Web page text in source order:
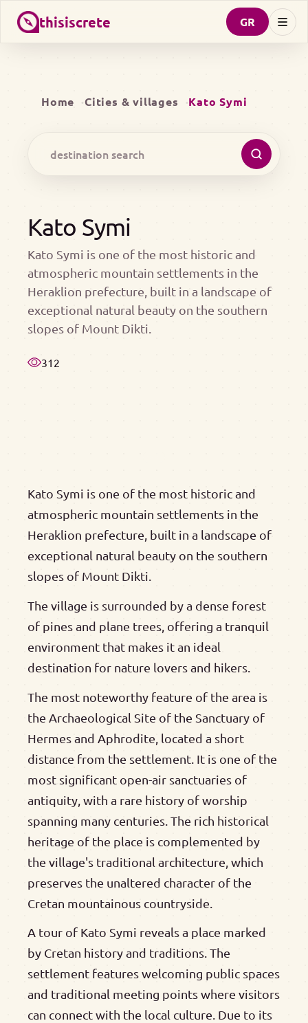
thisiscrete GR
Home Cities & villages Kato Symi
Kato Symi
Kato Symi is one of the most historic and
atmospheric mountain settlements in the
Heraklion prefecture, built in a landscape of
exceptional natural beauty on the southern
slopes of Mount Dikti.
312
Kato Symi is one of the most historic and
atmospheric mountain settlements in the
Heraklion prefecture, built in a landscape of
exceptional natural beauty on the southern
slopes of Mount Dikti.
The village is surrounded by a dense forest
of pines and plane trees, offering a tranquil
environment that makes it an ideal
destination for nature lovers and hikers.
The most noteworthy feature of the area is
the Archaeological Site of the Sanctuary of
Hermes and Aphrodite, located a short
distance from the settlement. It is one of the
most significant open-air sanctuaries of
antiquity, with a rare history of worship
spanning many centuries. The rich historical
heritage of the place is complemented by
the village's traditional architecture, which
preserves the unaltered character of the
Cretan mountainous countryside.
A tour of Kato Symi reveals a place marked
by Cretan history and traditions. The
settlement features welcoming public spaces
and traditional meeting points where visitors
can connect with the local culture. Due to its